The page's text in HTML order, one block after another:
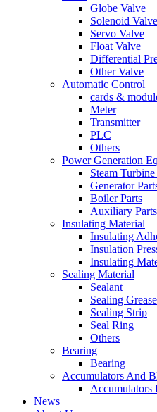
Globe Valve
Solenoid Valve
Servo Valve
Float Valve
Differential
Other Valve
Automatic Control
cards &
Meter
Transmitter
PLC
Others
Power Generation
Steam Turbine
Generator
Boiler Parts
Auxiliary Parts
Insulating Material
Insulating
Insulation
Insulating
Sealing Material
Sealant
Sealing Grease
Sealing Strip
Seal Ring
Others
Bearing
Bearing
Accumulators And
Accumulators
News